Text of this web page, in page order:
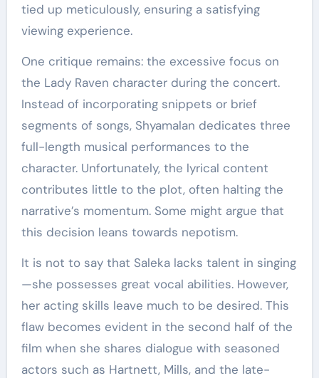
tied up meticulously, ensuring a satisfying
viewing experience.
One critique remains: the excessive focus on
the Lady Raven character during the concert.
Instead of incorporating snippets or brief
segments of songs, Shyamalan dedicates three
full-length musical performances to the
character. Unfortunately, the lyrical content
contributes little to the plot, often halting the
narrative’s momentum. Some might argue that
this decision leans towards nepotism.
It is not to say that Saleka lacks talent in singing
—she possesses great vocal abilities. However,
her acting skills leave much to be desired. This
flaw becomes evident in the second half of the
film when she shares dialogue with seasoned
actors such as Hartnett, Mills, and the late-